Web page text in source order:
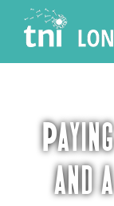
content
and